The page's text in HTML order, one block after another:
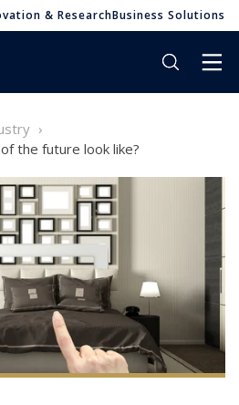
& ResearchBusiness Solutions
the future look like?